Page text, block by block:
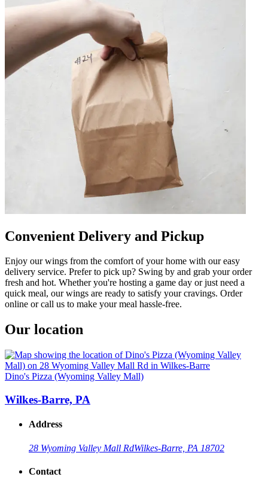
Convenient Delivery and Pickup
Enjoy our wings from the comfort of your home with our easy
delivery service. Prefer to pick up? Swing by and grab your order
fresh and hot. Whether you're hosting a game day or just need a
quick meal, our wings are ready to satisfy your cravings. Order
online or call us to make your meal hassle-free.
Our location
Dino's Pizza (Wyoming Valley Mall)
Wilkes-Barre, PA
Address
28 Wyoming Valley Mall RdWilkes-Barre, PA 18702
Contact